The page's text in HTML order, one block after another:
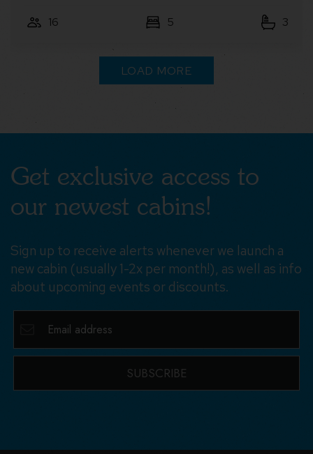
7 2 1
LOAD MORE
Get exclusive access to
our newest cabins!
Sign up to receive alerts whenever we launch a
new cabin (usually 1-2x per month!), as well as info
about upcoming events or discounts.
SUBSCRIBE